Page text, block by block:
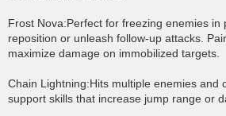
Frost Nova:Perfect for freezing enemies in
reposition or unleash follow-up attacks.
maximize damage on immobilized targets.
Chain Lightning:Hits multiple enemies and
support skills that increase jump range or